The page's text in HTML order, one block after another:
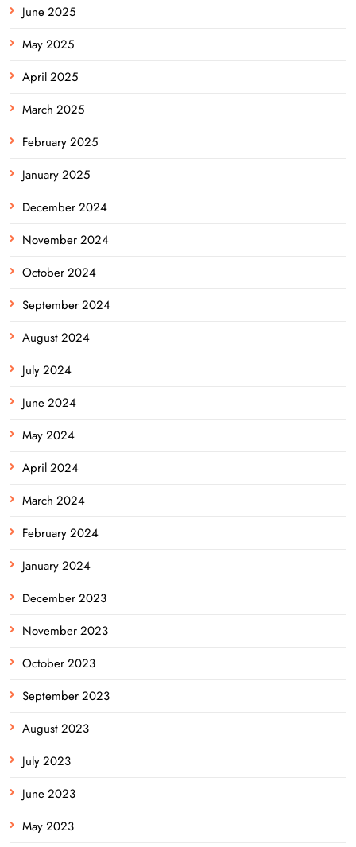
June 2025
May 2025
April 2025
March 2025
February 2025
January 2025
December 2024
November 2024
October 2024
September 2024
August 2024
July 2024
June 2024
May 2024
April 2024
March 2024
February 2024
January 2024
December 2023
November 2023
October 2023
September 2023
August 2023
July 2023
June 2023
May 2023